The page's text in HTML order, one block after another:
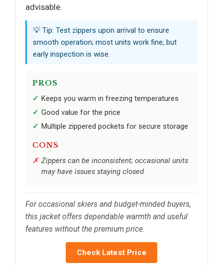
advisable.
💡 Tip: Test zippers upon arrival to ensure
smooth operation; most units work fine, but
early inspection is wise.
PROS
Keeps you warm in freezing temperatures
Good value for the price
Multiple zippered pockets for secure storage
CONS
Zippers can be inconsistent; occasional units
may have issues staying closed
For occasional skiers and budget-minded buyers,
this jacket offers dependable warmth and useful
features without the premium price.
Check Latest Price